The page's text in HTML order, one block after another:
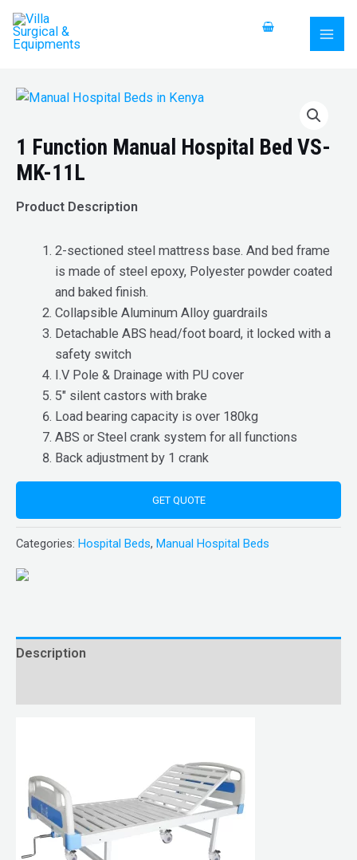
Skip
content
1 Function Manual Hospital Bed VS-
MK-11L
Product Description
2-sectioned steel mattress base. And bed frame
is made of steel epoxy, Polyester powder coated
and baked finish.
Collapsible Aluminum Alloy guardrails
Detachable ABS head/foot board, it locked with a
safety switch
I.V Pole & Drainage with PU cover
5″ silent castors with brake
Load bearing capacity is over 180kg
ABS or Steel crank system for all functions
Back adjustment by 1 crank
GET QUOTE
Categories: Hospital Beds, Manual Hospital Beds
Description